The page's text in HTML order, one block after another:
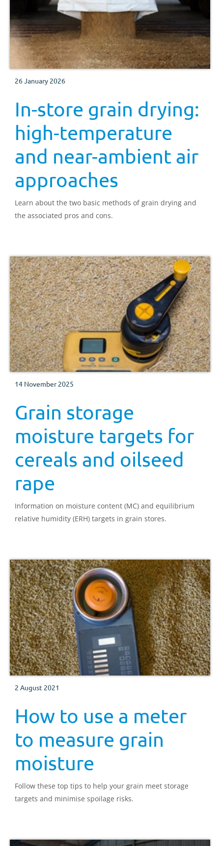
26 January 2026
In-store grain drying:
high-temperature
and near-ambient air
approaches
Learn about the two basic methods of grain drying and
the associated pros and cons.
14 November 2025
Grain storage
moisture targets for
cereals and oilseed
rape
Information on moisture content (MC) and equilibrium
relative humidity (ERH) targets in grain stores.
2 August 2021
How to use a meter
to measure grain
moisture
Follow these top tips to help your grain meet storage
targets and minimise spoilage risks.